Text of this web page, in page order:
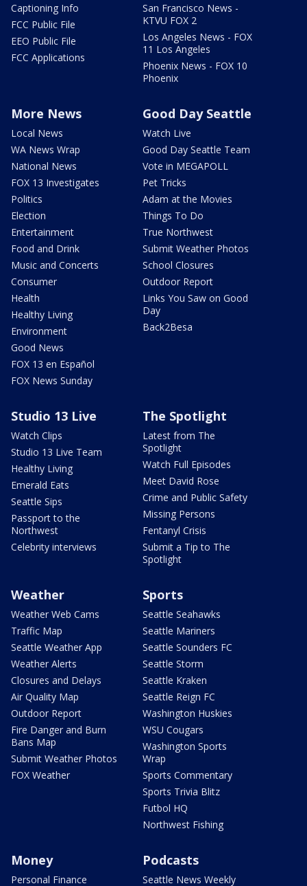
Captioning Info
FCC Public File
EEO Public File
FCC Applications
San Francisco News -
KTVU FOX 2
Los Angeles News - FOX
11 Los Angeles
Phoenix News - FOX 10
Phoenix
More News
Local News
WA News Wrap
National News
FOX 13 Investigates
Politics
Election
Entertainment
Food and Drink
Music and Concerts
Consumer
Health
Healthy Living
Environment
Good News
FOX 13 en Español
FOX News Sunday
Good Day Seattle
Watch Live
Good Day Seattle Team
Vote in MEGAPOLL
Pet Tricks
Adam at the Movies
Things To Do
True Northwest
Submit Weather Photos
School Closures
Outdoor Report
Links You Saw on Good
Day
Back2Besa
Studio 13 Live
Watch Clips
Studio 13 Live Team
Healthy Living
Emerald Eats
Seattle Sips
Passport to the
Northwest
Celebrity interviews
The Spotlight
Latest from The
Spotlight
Watch Full Episodes
Meet David Rose
Crime and Public Safety
Missing Persons
Fentanyl Crisis
Submit a Tip to The
Spotlight
Weather
Weather Web Cams
Traffic Map
Seattle Weather App
Weather Alerts
Closures and Delays
Air Quality Map
Outdoor Report
Fire Danger and Burn
Bans Map
Submit Weather Photos
FOX Weather
Sports
Seattle Seahawks
Seattle Mariners
Seattle Sounders FC
Seattle Storm
Seattle Kraken
Seattle Reign FC
Washington Huskies
WSU Cougars
Washington Sports
Wrap
Sports Commentary
Sports Trivia Blitz
Futbol HQ
Northwest Fishing
Money
Personal Finance
Podcasts
Seattle News Weekly